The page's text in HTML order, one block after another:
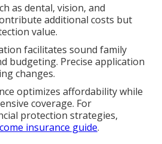
as dental, vision, and
additional costs but
value.
facilitates sound family
budgeting. Precise application
changes.
optimizes affordability while
coverage. For
protection strategies,
insurance guide.